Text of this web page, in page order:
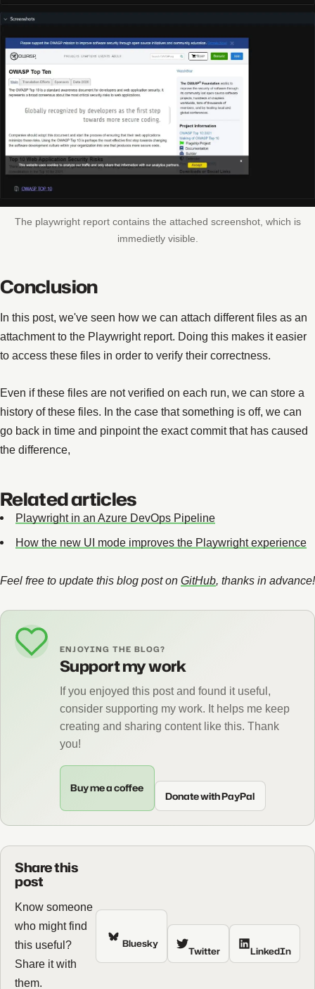
The playwright report contains the attached screenshot, which is
immedietly visible.
Conclusion
In this post, we've seen how we can attach different files as an
attachment to the Playwright report. Doing this makes it easier
to access these files in order to verify their correctness.
Even if these files are not verified on each run, we can store a
history of these files. In the case that something is off, we can
go back in time and pinpoint the exact commit that has caused
the difference,
Related articles
Playwright in an Azure DevOps Pipeline
How the new UI mode improves the Playwright experience
Feel free to update this blog post on GitHub, thanks in advance!
ENJOYING THE BLOG?
Support my work
If you enjoyed this post and found it useful,
consider supporting my work. It helps me keep
creating and sharing content like this. Thank
you!
Buy me a coffee
Donate with PayPal
Share this
post
Know someone
who might find
this useful?
Share it with
them.
Bluesky
Twitter LinkedIn